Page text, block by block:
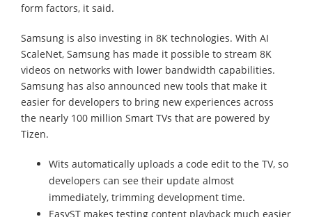
form factors, it said.
Samsung is also investing in 8K technologies. With AI
ScaleNet, Samsung has made it possible to stream 8K
videos on networks with lower bandwidth capabilities.
Samsung has also announced new tools that make it
easier for developers to bring new experiences across
the nearly 100 million Smart TVs that are powered by
Tizen.
Wits automatically uploads a code edit to the TV, so
developers can see their update almost
immediately, trimming development time.
EasyST makes testing content playback much easier